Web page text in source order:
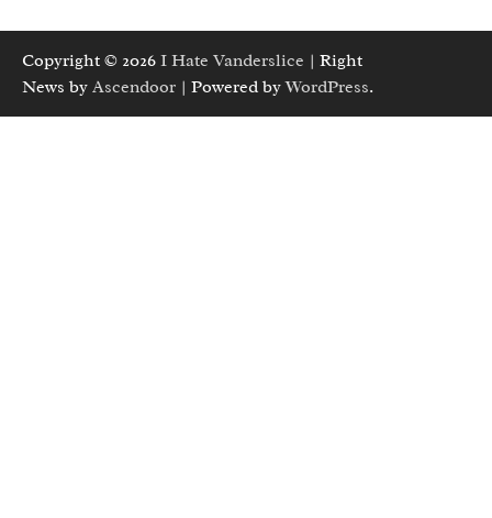
Copyright © 2026 I Hate Vanderslice | Right
News by Ascendoor | Powered byWordPress.